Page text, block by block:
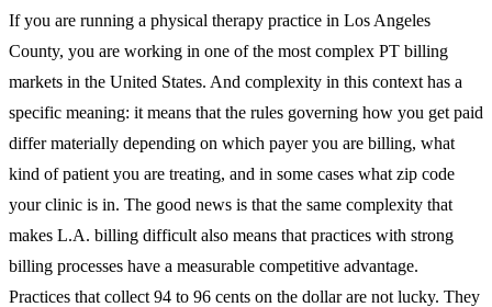
If you are running a physical therapy practice in Los Angeles
County, you are working in one of the most complex PT billing
markets in the United States. And complexity in this context has a
specific meaning: it means that the rules governing how you get paid
differ materially depending on which payer you are billing, what
kind of patient you are treating, and in some cases what zip code
your clinic is in. The good news is that the same complexity that
makes L.A. billing difficult also means that practices with strong
billing processes have a measurable competitive advantage.
Practices that collect 94 to 96 cents on the dollar are not lucky. They